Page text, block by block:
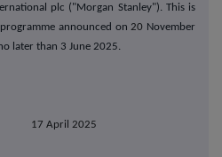
plc ("Morgan Stanley"). This is
announced on 20 November
later than 3 June 2025.
17 April 2025